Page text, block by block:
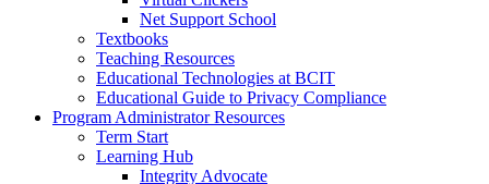
Net Support School
Textbooks
Teaching Resources
Educational Technologies at BCIT
Educational Guide to Privacy Compliance
Program Administrator Resources
Term Start
Learning Hub
Integrity Advocate